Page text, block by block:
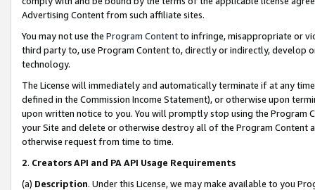
Advertising Content from such affiliate sites.
You may not use the Program Contentto infringe, misappropriate or
third party to, use Program Content to, directly or indirectly, develop
technology.
The License will immediately and automatically terminate if at any
defined in the Commission Income Statement), or otherwise upon
upon written notice to you. You will promptly stop using the Program
your Site and delete or otherwise destroy all of the Program Content
otherwise request from time to time.
2. Creators API and PA API Usage Requirements
(a) Description. Under this License, we may make available to you